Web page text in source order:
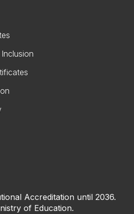
Accreditation until 2036.
of Education.